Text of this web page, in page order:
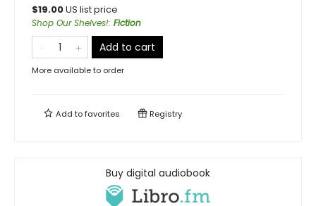
$19.00US list price
Shop Our Shelves!: Fiction
Add to cart
More available to order
Add tofavorites Registry
Buy digital audiobook